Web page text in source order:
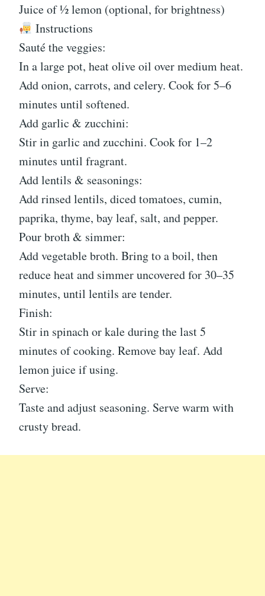
Juice of ½ lemon (optional, for brightness)
Instructions
Sauté the veggies:
In a large pot, heat olive oil over medium heat.
Add onion, carrots, and celery. Cook for 5–6
minutes until softened.
Add garlic & zucchini:
Stir in garlic and zucchini. Cook for 1–2
minutes until fragrant.
Add lentils & seasonings:
Add rinsed lentils, diced tomatoes, cumin,
paprika, thyme, bay leaf, salt, and pepper.
Pour broth & simmer:
Add vegetable broth. Bring to a boil, then
reduce heat and simmer uncovered for 30–35
minutes, until lentils are tender.
Finish:
Stir in spinach or kale during the last 5
minutes of cooking. Remove bay leaf. Add
lemon juice if using.
Serve:
Taste and adjust seasoning. Serve warm with
crusty bread.